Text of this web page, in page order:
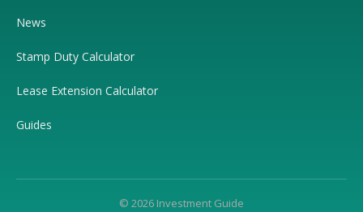
News
Stamp Duty Calculator
Lease Extension Calculator
Guides
© 2026 Investment Guide